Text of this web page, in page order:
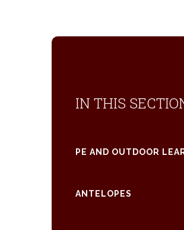
IN THIS
PE AND OUTDOOR
ANTELOPES